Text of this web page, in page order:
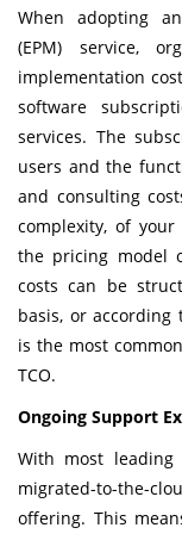
When adopting
(EPM) service,
implementation
software
services. The
users and the
and consulting
complexity, of
the pricing model
costs can be
basis, or according
is the most
TCO.
Ongoing Support
With most leading
migrated-to-the-
offering. This